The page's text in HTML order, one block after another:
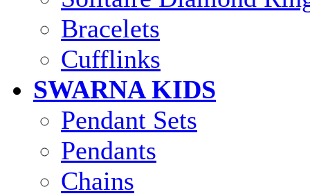
Bracelets
Cufflinks
SWARNA KIDS
Pendant Sets
Pendants
Chains